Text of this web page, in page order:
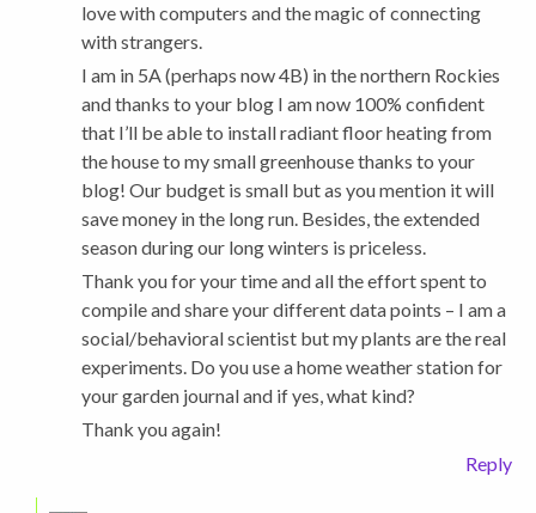
love with computers and the magic of connecting
with strangers.
I am in 5A (perhaps now 4B) in the northern Rockies
and thanks to your blog I am now 100% confident
that I’ll be able to install radiant floor heating from
the house to my small greenhouse thanks to your
blog! Our budget is small but as you mention it will
save money in the long run. Besides, the extended
season during our long winters is priceless.
Thank you for your time and all the effort spent to
compile and share your different data points – I am a
social/behavioral scientist but my plants are the real
experiments. Do you use a home weather station for
your garden journal and if yes, what kind?
Thank you again!
Reply